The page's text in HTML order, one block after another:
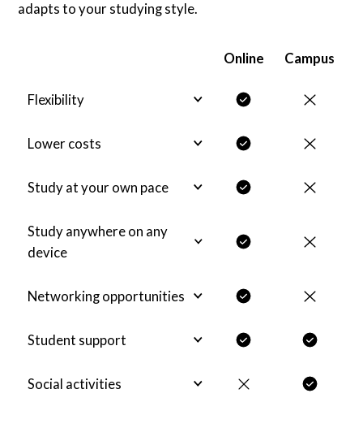
adapts to your studying style.
Online Campus
Flexibility
Lower costs
Study at your own pace
Study anywhere on any
device
Networking opportunities
Student support
Social activities